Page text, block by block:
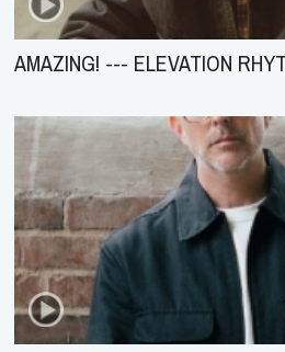
AMAZING! --- ELEVATION